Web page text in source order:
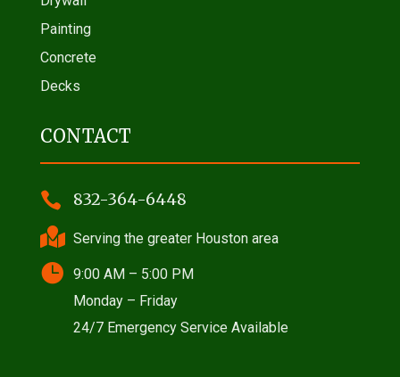
Painting
Concrete
Decks
CONTACT
 832-364-6448
 Serving the greater Houston area
 9:00 AM – 5:00 PM
Monday – Friday
24/7 Emergency Service Available